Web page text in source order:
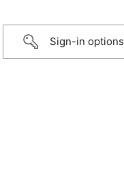
Sign-in options